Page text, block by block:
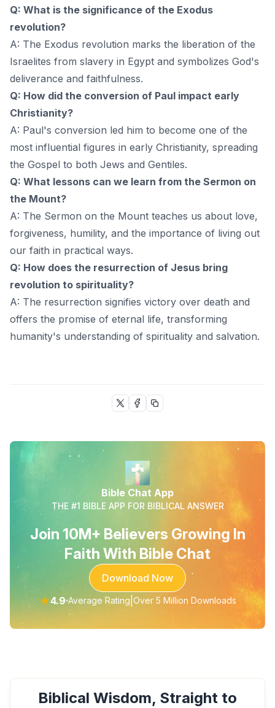
Q: What is the significance of the Exodus
revolution?
A: The Exodus revolution marks the liberation of the
Israelites from slavery in Egypt and symbolizes God's
deliverance and faithfulness.
Q: How did the conversion of Paul impact early
Christianity?
A: Paul's conversion led him to become one of the
most influential figures in early Christianity, spreading
the Gospel to both Jews and Gentiles.
Q: What lessons can we learn from the Sermon on
the Mount?
A: The Sermon on the Mount teaches us about love,
forgiveness, humility, and the importance of living out
our faith in practical ways.
Q: How does the resurrection of Jesus bring
revolution to spirituality?
A: The resurrection signifies victory over death and
offers the promise of eternal life, transforming
humanity's understanding of spirituality and salvation.
Bible Chat App
THE #1 BIBLE APP FOR BIBLICAL ANSWER
Join 10M+ Believers Growing In
Faith With Bible Chat
Download Now
★4.9 Average Rating Over 5 Million Downloads
Biblical Wisdom, Straight to